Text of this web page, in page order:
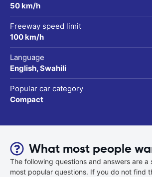
50 km/h
Freeway speed limit
100 km/h
Language
English, Swahili
Popular car category
Compact
What most people
The following questions and answers are a
most popular questions. If you do not find